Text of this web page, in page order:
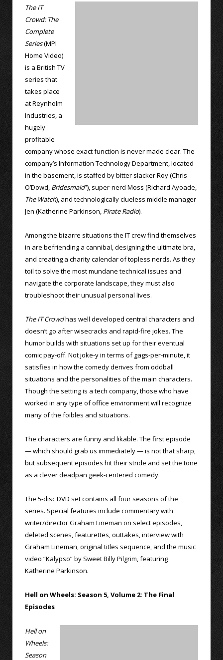
The IT
Crowd: The
Complete
Series(MPI
Home Video)
is a British TV
series that
takes place
at Reynholm
Industries, a
hugely
profitable
company whose exact function is never made clear. The
company’s Information Technology Department, located
in the basement, is staffed by bitter slacker Roy (Chris
O’Dowd, Bridesmaid”), super-nerd Moss (Richard Ayoade,
The Watch), and technologically clueless middle manager
Jen (Katherine Parkinson, Pirate Radio).
Among the bizarre situations the IT crew find themselves
in are befriending a cannibal, designing the ultimate bra,
and creating a charity calendar of topless nerds. As they
toil to solve the most mundane technical issues and
navigate the corporate landscape, they must also
troubleshoot their unusual personal lives.
The IT Crowdhas well developed central characters and
doesn’t go after wisecracks and rapid-fire jokes. The
humor builds with situations set up for their eventual
comic pay-off. Not joke-y in terms of gags-per-minute, it
satisfies in how the comedy derives from oddball
situations and the personalities of the main characters.
Though the setting is a tech company, those who have
worked in any type of office environment will recognize
many of the foibles and situations.
The characters are funny and likable. The first episode
— which should grab us immediately — is not that sharp,
but subsequent episodes hit their stride and set the tone
as a clever deadpan geek-centered comedy.
The 5-disc DVD set contains all four seasons of the
series. Special features include commentary with
writer/director Graham Lineman on select episodes,
deleted scenes, featurettes, outtakes, interview with
Graham Lineman, original titles sequence, and the music
video “Kalypso” by Sweet Billy Pilgrim, featuring
Katherine Parkinson.
Hell on Wheels: Season 5, Volume 2: The Final
Episodes
Hell on
Wheels:
Season